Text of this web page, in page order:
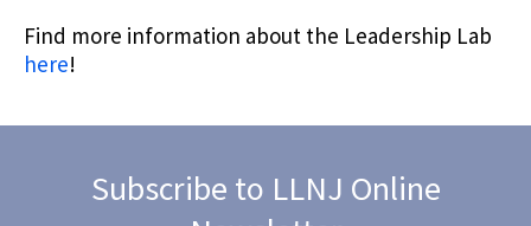
Find more information about the Leadership Lab
here!
Subscribe to LLNJ Online